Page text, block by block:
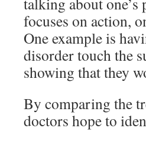
focuses on action,
One example is
disorder touch the
showing that they
By comparing the
doctors hope to